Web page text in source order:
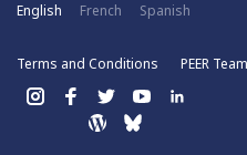
English French Spanish
Terms and Conditions PEER Team